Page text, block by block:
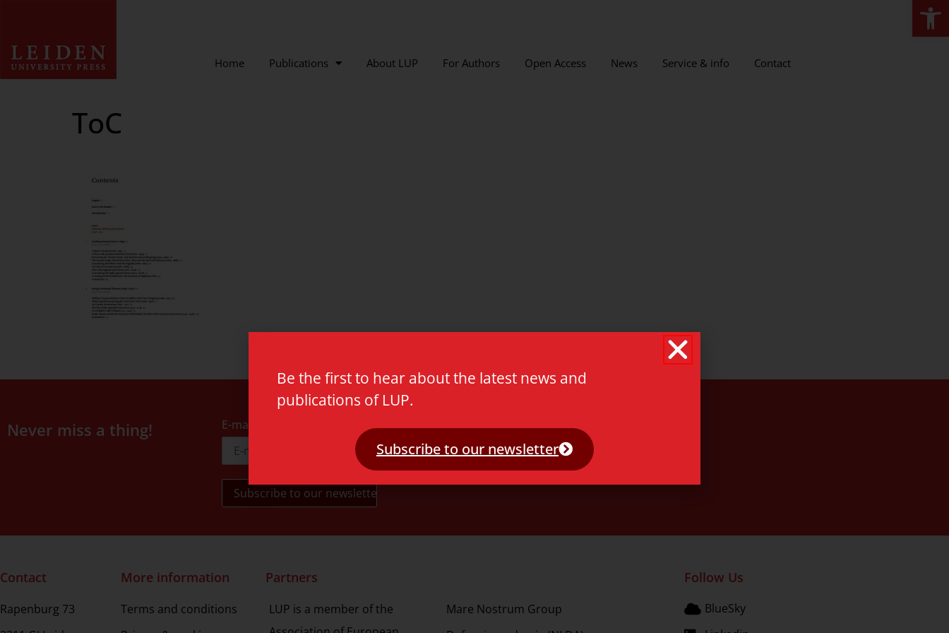
Home Publications About LUP For Authors Open Access News Service & info Contact
ToC
Never miss a thing! E-mail address
Contact
Rapenburg 73
More information
Terms and conditions
Partners
LUP is a member of the
Mare Nostrum Group
Follow Us
BlueSky
Be the first to hear about the latest news and
publications of LUP.
Subscribe to our newsletter